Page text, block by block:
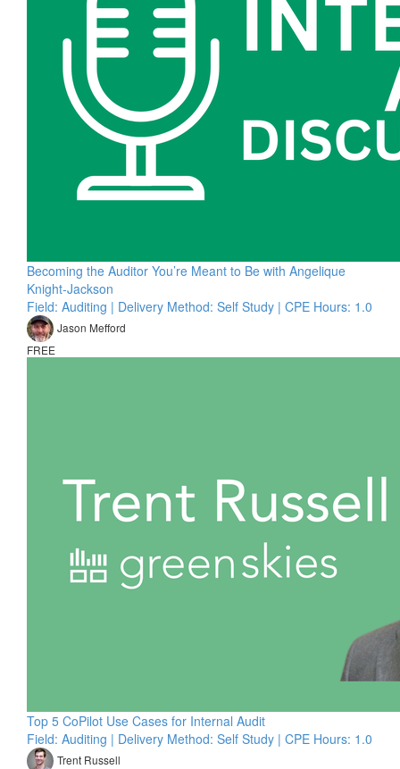
Becoming the Auditor You’re Meant to Be with Angelique
Knight-Jackson
Field: Auditing | Delivery Method: Self Study | CPE Hours: 1.0
Jason Mefford
FREE
Top 5 CoPilot Use Cases for Internal Audit
Field: Auditing | Delivery Method: Self Study | CPE Hours: 1.0
Trent Russell